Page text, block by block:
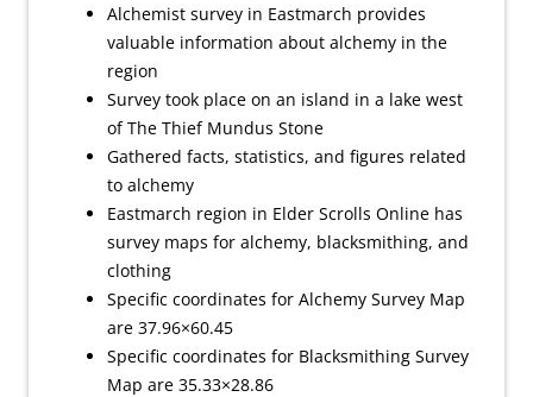
Alchemist survey in Eastmarch provides
valuable information about alchemy in the
region
Survey took place on an island in a lake west
of The Thief Mundus Stone
Gathered facts, statistics, and figures related
to alchemy
Eastmarch region in Elder Scrolls Online has
survey maps for alchemy, blacksmithing, and
clothing
Specific coordinates for Alchemy Survey Map
are 37.96×60.45
Specific coordinates for Blacksmithing Survey
Map are 35.33×28.86